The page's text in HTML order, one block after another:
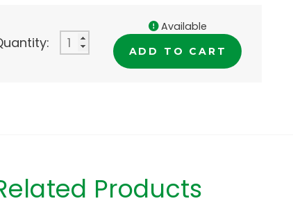
Available
ADD TO CART
Products